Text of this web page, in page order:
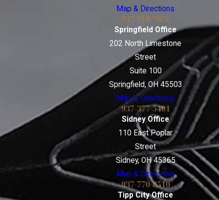
Map & Directions
937-918-7876
Springfield Office
202 North Limestone
Street
Suite 100
Springfield, OH 45503
Map & Directions
937-377-5401
Sidney Office
110 East Poplar
Street
Sidney, OH 45365
Map & Directions
937-770-8510
Tipp City Office